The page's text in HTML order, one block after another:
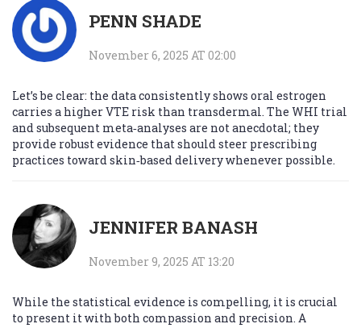
PENN SHADE
November 6, 2025 AT 02:00
Let’s be clear: the data consistently shows oral estrogen
carries a higher VTE risk than transdermal. The WHI trial
and subsequent meta‑analyses are not anecdotal; they
provide robust evidence that should steer prescribing
practices toward skin‑based delivery whenever possible.
JENNIFER BANASH
November 9, 2025 AT 13:20
While the statistical evidence is compelling, it is crucial
to present it with both compassion and precision. A